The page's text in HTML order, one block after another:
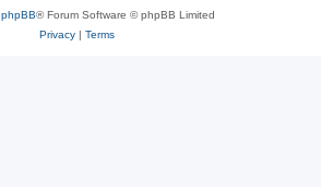
phpBB® Forum Software © phpBB Limited
Privacy| Terms